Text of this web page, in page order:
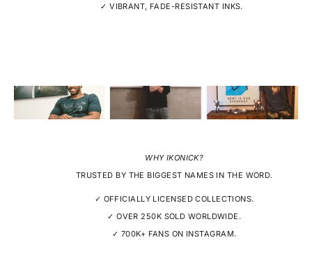
✓ VIBRANT, FADE-RESISTANT INKS.
WHY IKONICK?
TRUSTED BY THE BIGGEST NAMES IN THE WORD.
✓ OFFICIALLY LICENSED COLLECTIONS.
✓ OVER 250K SOLD WORLDWIDE.
✓ 700K+ FANS ON INSTAGRAM.